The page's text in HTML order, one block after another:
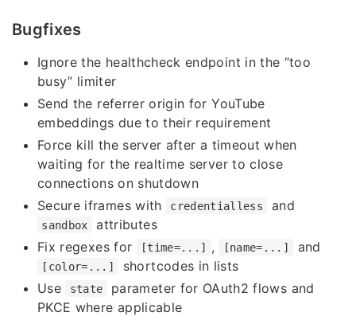
Bugfixes
Ignore the healthcheck endpoint in the “too
busy” limiter
Send the referrer origin for YouTube
embeddings due to their requirement
Force kill the server after a timeout when
waiting for the realtime server to close
connections on shutdown
Secure iframes with
credentialless and
sandbox
attributes
Fix regexes for
[time=...] , [name=...] and
[color=...]
shortcodes in lists
Use
state
parameter for OAuth2 flows and
PKCE where applicable